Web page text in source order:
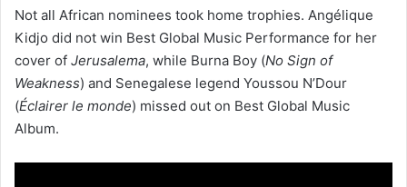
Not all African nominees took home trophies. Angélique
Kidjo did not win Best Global Music Performance for her
cover of Jerusalema, while Burna Boy (No Sign of
Weakness) and Senegalese legend Youssou N’Dour
(Éclairer le monde) missed out on Best Global Music
Album.